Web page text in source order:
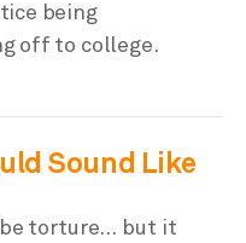
being
off to college.
Sound Like
be torture… but it